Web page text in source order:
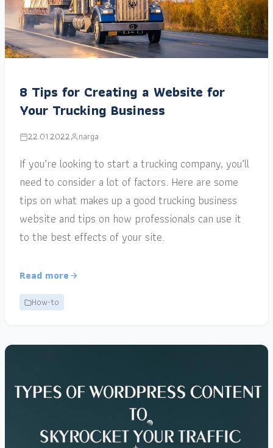
8 Tips for Creating a Website for
Your Trucking Business
22.01.2022 narga
If you’re looking to start a trucking company, you’ll
need to consider a lot of factors. Here are some
tips on what makes up a good trucking business
website and tips on how professionals can use it
to the best effects of your site.
Read more
How-to